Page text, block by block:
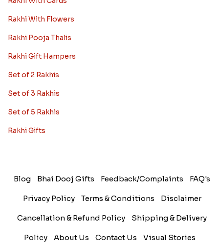
Rakhi With Flowers
Rakhi Pooja Thalis
Rakhi Gift Hampers
Set of 2 Rakhis
Set of 3 Rakhis
Set of 5 Rakhis
Rakhi Gifts
Blog Bhai Dooj Gifts Feedback/Complaints FAQ's
Privacy Policy Terms & Conditions Disclaimer
Cancellation & Refund Policy Shipping & Delivery
Policy About Us Contact Us Visual Stories